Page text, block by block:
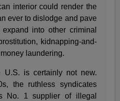
interior could render the
ever to dislodge and pave
into other criminal
kidnapping-and-
laundering.
U.S. is certainly not new.
the ruthless syndicates
No. 1 supplier of illegal